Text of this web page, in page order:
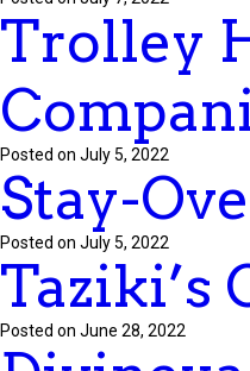
Trolley
Posted on July 5, 2022
Stay-
Posted on July 5, 2022
Taziki’s
Posted on June 28, 2022